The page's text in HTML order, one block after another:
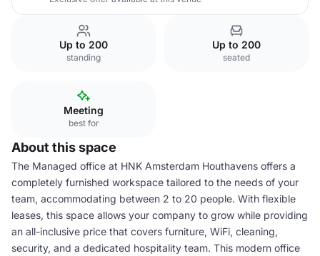
Up to 200
standing
Up to 200
seated
Meeting
best for
About this space
The Managed office at HNK Amsterdam Houthavens offers a
completely furnished workspace tailored to the needs of your
team, accommodating between 2 to 20 people. With flexible
leases, this space allows your company to grow while providing
an all-inclusive price that covers furniture, WiFi, cleaning,
security, and a dedicated hospitality team. This modern office